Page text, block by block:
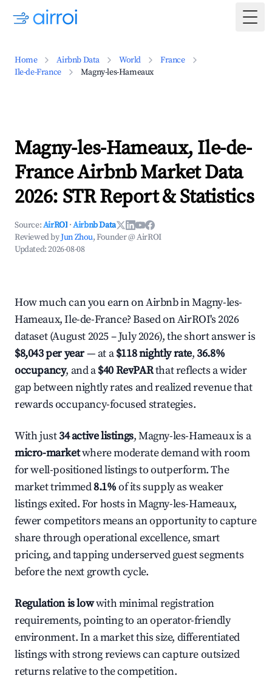
Home Airbnb Data World
France
Ile-de-France
Magny-les-Hameaux
Magny-les-Hameaux, Ile-de-
France Airbnb Market Data
2026: STR Report & Statistics
Source:AirROI ·Airbnb Data
Reviewed byJun Zhou, Founder @ AirROI
Updated:2026-08-08
How much can you earn on Airbnb in Magny-les-
Hameaux, Ile-de-France? Based on AirROI's 2026
dataset (August 2025 – July 2026), the short answer is
$8,043 per year— at a$118 nightly rate,36.8%
occupancy, and a$40 RevPARthat reflects a wider
gap between nightly rates and realized revenue that
rewards occupancy-focused strategies.
With just34 active listings, Magny-les-Hameaux is a
micro-marketwhere moderate demand with room
for well-positioned listings to outperform. The
market trimmed8.1%of its supply as weaker
listings exited. For hosts in Magny-les-Hameaux,
fewer competitors means an opportunity to capture
share through operational excellence, smart
pricing, and tapping underserved guest segments
before the next growth cycle.
Regulation is lowwith minimal registration
requirements, pointing to an operator-friendly
environment. In a market this size, differentiated
listings with strong reviews can capture outsized
returns relative to the competition.